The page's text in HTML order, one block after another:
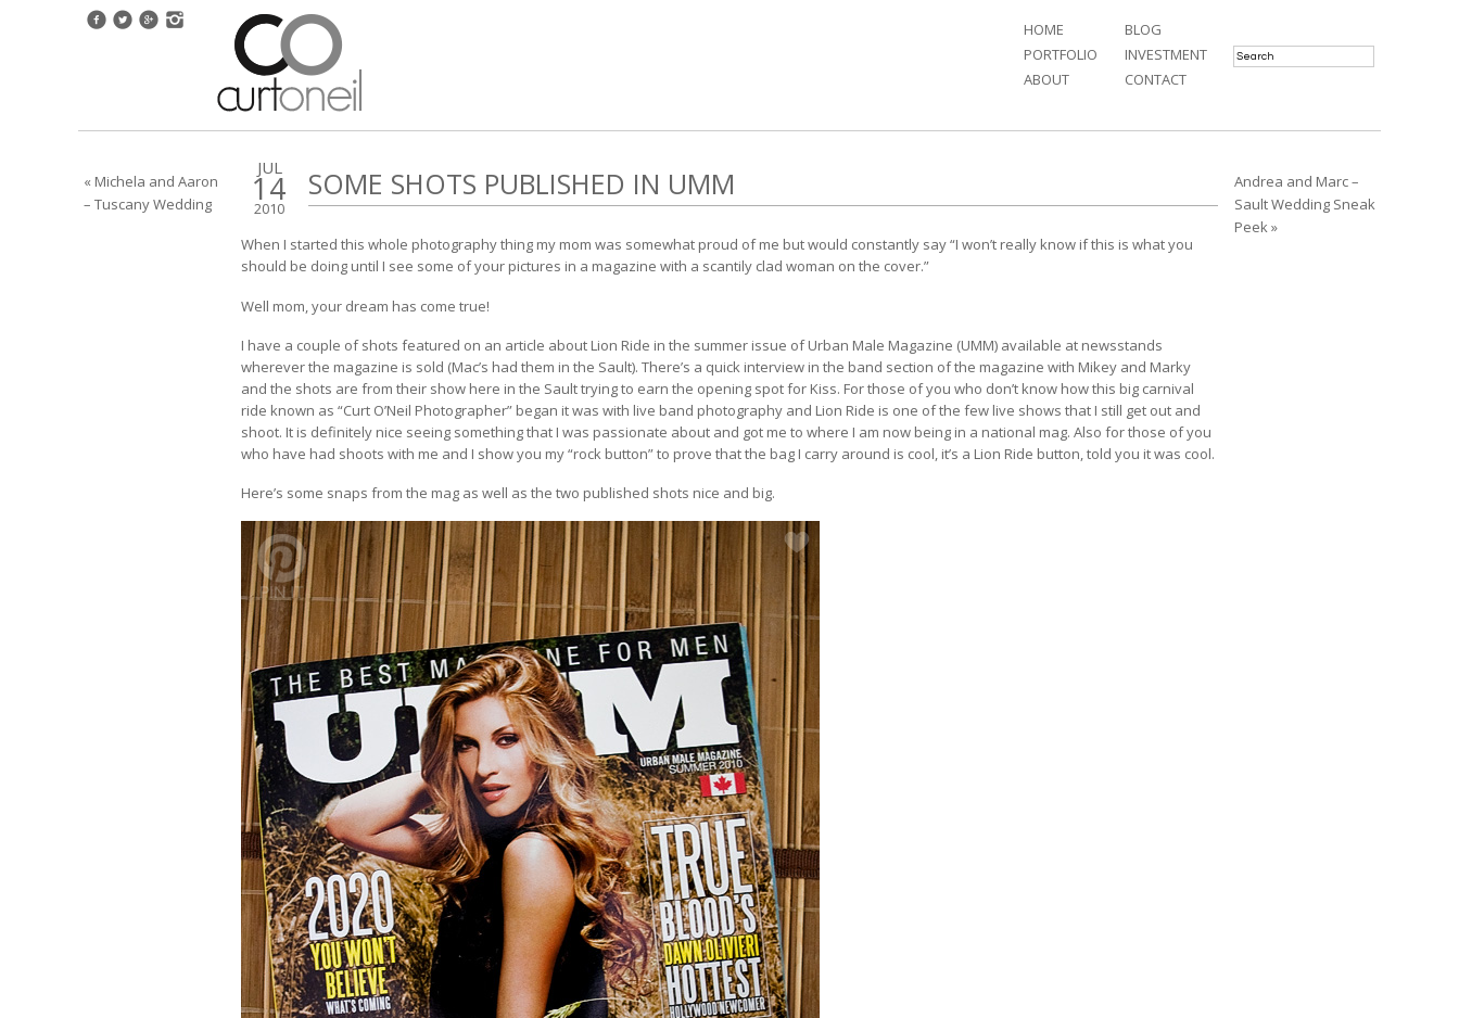
HOME
PORTFOLIO
ABOUT
BLOG
INVESTMENT
CONTACT
« Michela and Aaron
– Tuscany Wedding
JUL
14
2010
SOME SHOTS PUBLISHED IN UMM
When I started this whole photography thing my mom was somewhat proud of me but would constantly say “I won’t really know if this is what you
should be doing until I see some of your pictures in a magazine with a scantily clad woman on the cover.”
Well mom, your dream has come true!
I have a couple of shots featured on an article about Lion Ride in the summer issue ofUrban Male Magazine (UMM) available at newsstands
wherever the magazine is sold (Mac’s had them in the Sault). There’s a quick interview in the band section of the magazine with Mikey and Marky
and the shots are from their show here in the Sault trying to earn the opening spot for Kiss. For those of you who don’t know how this big carnival
ride known as “Curt O’Neil Photographer” began it was with live band photography and Lion Ride is one of the few live shows that I still get out and
shoot. It is definitely nice seeing something that I was passionate about and got me to where I am now being in a national mag. Also for those of you
who have had shoots with me and I show you my “rock button” to prove that the bag I carry around is cool, it’s a Lion Ride button, told you it was cool.
Here’s some snaps from the mag as well as the two published shots nice and big.
Andrea and Marc –
Sault Wedding Sneak
Peek »